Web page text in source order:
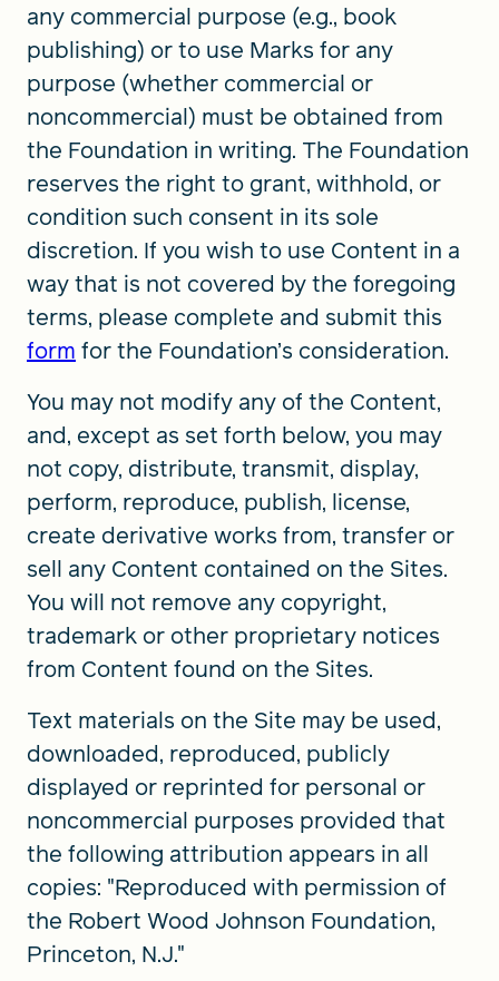
any commercial purpose (e.g., book
publishing) or to use Marks for any
purpose (whether commercial or
noncommercial) must be obtained from
the Foundation in writing. The Foundation
reserves the right to grant, withhold, or
condition such consent in its sole
discretion. If you wish to use Content in a
way that is not covered by the foregoing
terms, please complete and submit this
form for the Foundation’s consideration.
You may not modify any of the Content,
and, except as set forth below, you may
not copy, distribute, transmit, display,
perform, reproduce, publish, license,
create derivative works from, transfer or
sell any Content contained on the Sites.
You will not remove any copyright,
trademark or other proprietary notices
from Content found on the Sites.
Text materials on the Site may be used,
downloaded, reproduced, publicly
displayed or reprinted for personal or
noncommercial purposes provided that
the following attribution appears in all
copies: "Reproduced with permission of
the Robert Wood Johnson Foundation,
Princeton, N.J."